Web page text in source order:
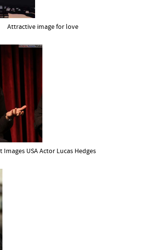
Attractive image for love
Images USA Actor Lucas Hedges